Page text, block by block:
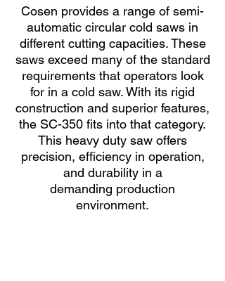
Cosen provides a range of semi-
automatic circular cold saws in
different cutting capacities. These
saws exceed many of the standard
requirements that operators look
for in a cold saw. With its rigid
construction and superior features,
the SC-350 fits into that category.
This heavy duty saw offers
precision, efficiency in operation,
and durability in a
demanding production
environment.